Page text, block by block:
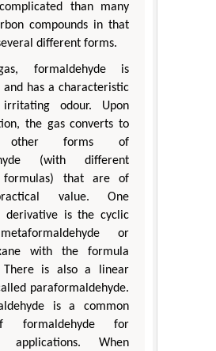
than many
compounds in that
different forms.
formaldehyde is
and has a characteristic
irritating odour. Upon
the gas converts to
other forms of
(with different
formulas) that are of
value. One
derivative is the cyclic
or
with the formula
There is also a linear
paraformaldehyde.
is a common
formaldehyde for
applications. When